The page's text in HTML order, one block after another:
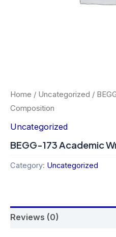
Home / Uncategorized /
Composition
Uncategorized
BEGG-173 Academic
Category: Uncategorized
Reviews (0)